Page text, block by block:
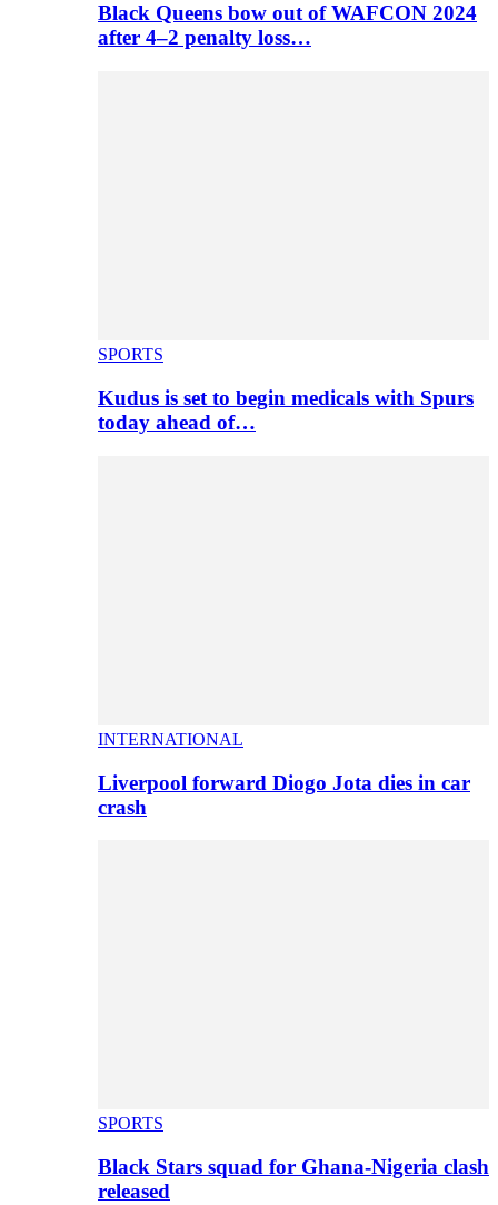
Black Queens bow out of WAFCON 2024
after 4–2 penalty loss…
SPORTS
Kudus is set to begin medicals with Spurs
today ahead of…
INTERNATIONAL
Liverpool forward Diogo Jota dies in car
crash
SPORTS
Black Stars squad for Ghana-Nigeria clash
released